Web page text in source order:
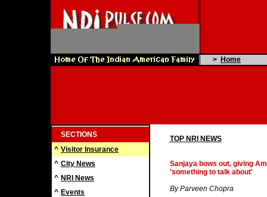
> Home
SECTIONS
^ Visitor Insurance
^ City News
^ NRI News
^ Events
TOP NRI NEWS
Sanjaya bows out, giving
'something to talk about'
By Parveen Chopra